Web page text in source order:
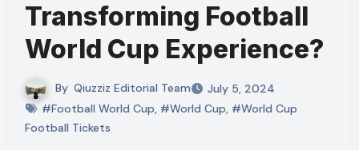
Transforming Football
World Cup Experience?
By Qiuzziz Editorial Team
July 5, 2024
#Football World Cup, #World Cup, #World Cup
Football Tickets